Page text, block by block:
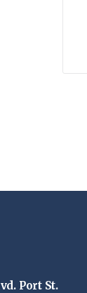
Port St.